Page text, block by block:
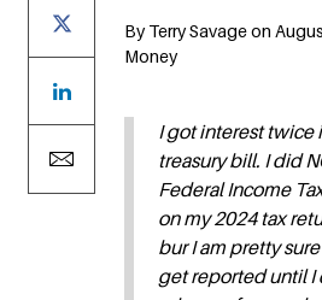
By Terry Savage on
Money
I got interest twice
treasury bill. I did
Federal Income
on my 2024 tax
bur I am pretty
get reported until I